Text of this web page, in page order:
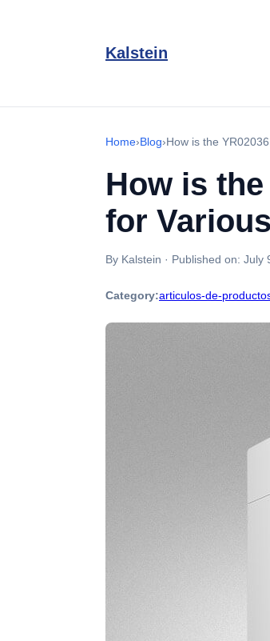
Kalstein
Home›Blog›How is the
How is
for
By Kalstein · Published on: July
Category:articulos-de-